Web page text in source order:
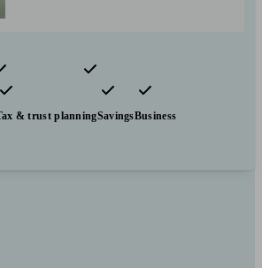
planning
Investments
& trust planningSavingsBusiness